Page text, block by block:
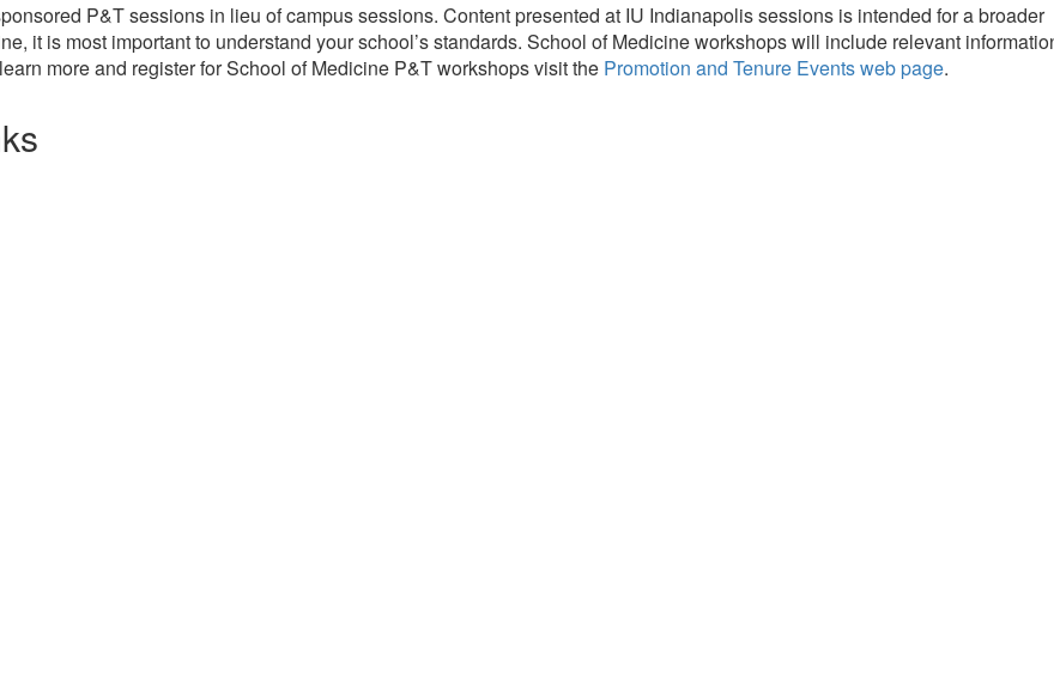
P&T sessions in lieu of campus sessions. Content presented at IU Indianapolis sessions is intended for a broader
it is most important to understand your school’s standards. School of Medicine workshops will include relevant
more and register for School of Medicine P&T workshops visit the Promotion and Tenure Events web page.